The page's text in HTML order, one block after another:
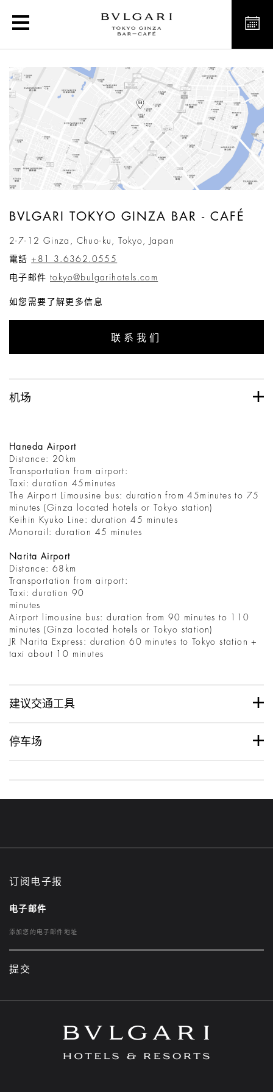
Bvlgari Tokyo Ginza
BVLGARI TOKYO GINZA BAR - CAFÉ
2-7-12 Ginza, Chuo-ku, Tokyo, Japan
電話+81 3.6362.0555
电子邮件 tokyo@bulgarihotels.com
如您需要了解更多信息
联系我们
机场
Haneda Airport
Distance: 20km
Transportation from airport:
Taxi: duration 45minutes
The Airport Limousine bus: duration from 45minutes to 75
minutes (Ginza located hotels or Tokyo station)
Keihin Kyuko Line: duration 45 minutes
Monorail: duration 45 minutes
Narita Airport
Distance: 68km
Transportation from airport:
Taxi: duration 90
minutes
Airport limousine bus: duration from 90 minutes to 110
minutes (Ginza located hotels or Tokyo station)
JR Narita Express: duration 60 minutes to Tokyo station +
taxi about 10 minutes
建议交通工具
停车场
订阅电子报
电子邮件
提交